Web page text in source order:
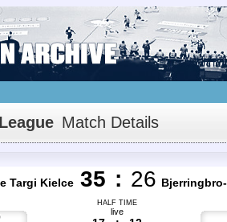
Match Details
Targi Kielce 35 : 26
HALF TIME
live